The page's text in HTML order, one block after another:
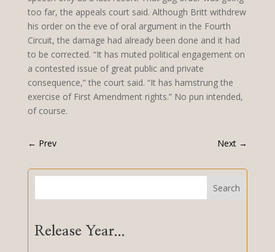
too far, the appeals court said. Although Britt withdrew
his order on the eve of oral argument in the Fourth
Circuit, the damage had already been done and it had
to be corrected. “It has muted political engagement on
a contested issue of great public and private
consequence,” the court said. “It has hamstrung the
exercise of First Amendment rights.” No pun intended,
of course.
← Prev Next →
Search
Release Year...